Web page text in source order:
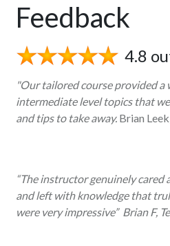
Feedback
4.8
"Our tailored course provided
intermediate level topics that
and tips to take away. Brian
“The instructor genuinely
and left with knowledge that
were very impressive” Brian F,